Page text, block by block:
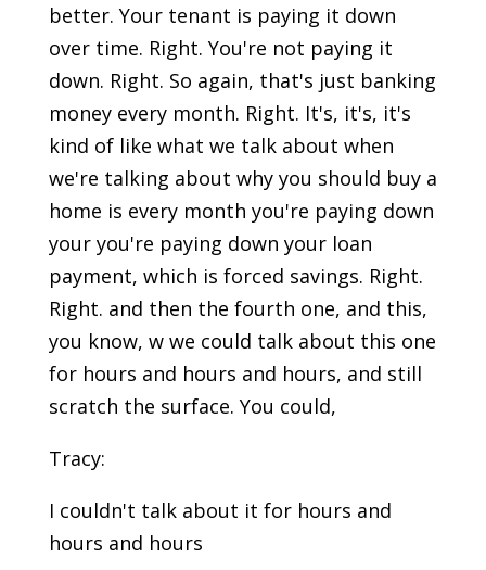
better. Your tenant is paying it down
over time. Right. You're not paying it
down. Right. So again, that's just banking
money every month. Right. It's, it's, it's
kind of like what we talk about when
we're talking about why you should buy a
home is every month you're paying down
your you're paying down your loan
payment, which is forced savings. Right.
Right. and then the fourth one, and this,
you know, w we could talk about this one
for hours and hours and hours, and still
scratch the surface. You could,
Tracy:
I couldn't talk about it for hours and
hours and hours